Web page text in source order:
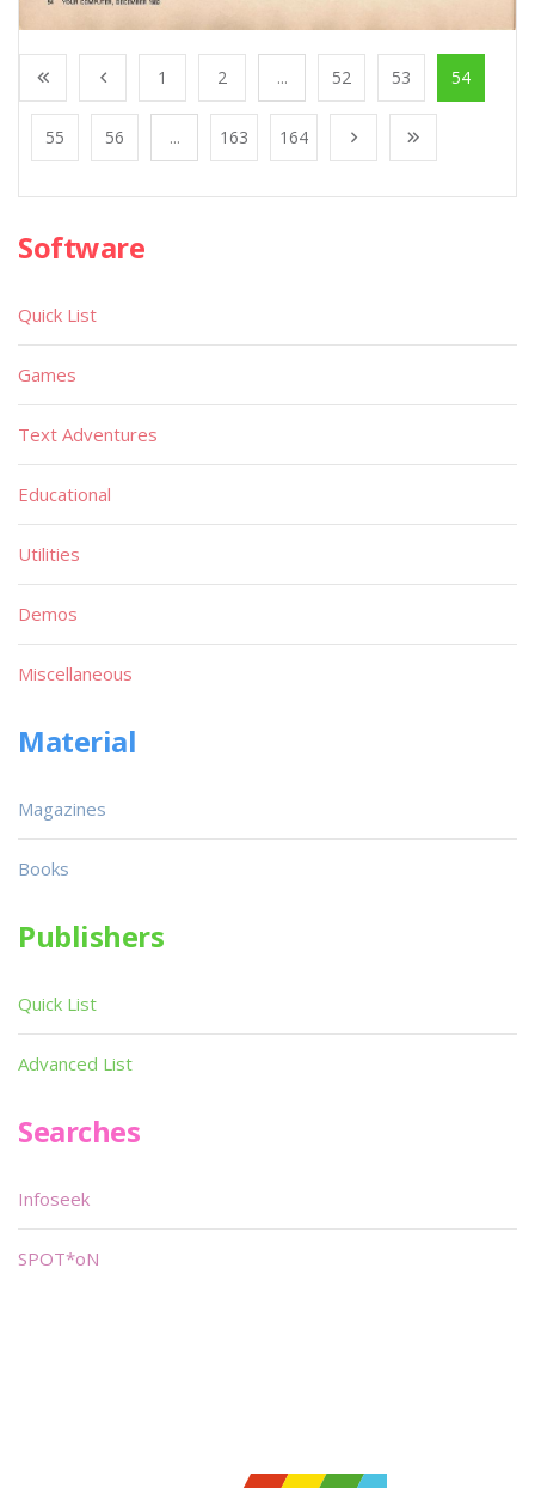
1 2 ... 52 53 54
55 56 ... 163 164
Software
Quick List
Games
Text Adventures
Educational
Utilities
Demos
Miscellaneous
Material
Magazines
Books
Publishers
Quick List
Advanced List
Searches
Infoseek
SPOT*oN